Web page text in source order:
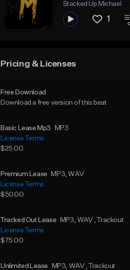
Stacked Up Michael
1
Pricing & Licenses
Free Download
Download a free version of this beat
Basic Lease Mp3
MP3
License Terms
$25.00
Premium Lease MP3, WAV
License Terms
$50.00
Tracked Out Lease MP3, WAV , Trackout
License Terms
$75.00
Unlimited Lease MP3, WAV , Trackout